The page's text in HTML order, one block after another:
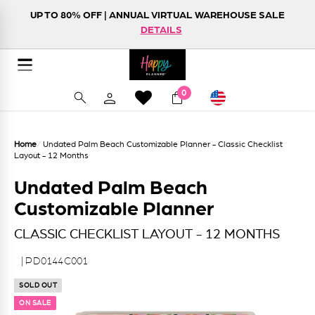
UP TO 80% OFF | ANNUAL VIRTUAL WAREHOUSE SALE
DETAILS
NEW! HAPPY LIFE FOLIO
FREE SHIPPING ON ORDERS $75+
Site navigation
Happy Planner
Search
0 Currency
Home/ Undated Palm Beach Customizable Planner - Classic Checklist
Layout - 12 Months
Undated Palm Beach
Customizable Planner
CLASSIC CHECKLIST LAYOUT - 12 MONTHS
| PD0144C001
SOLD OUT
ON SALE